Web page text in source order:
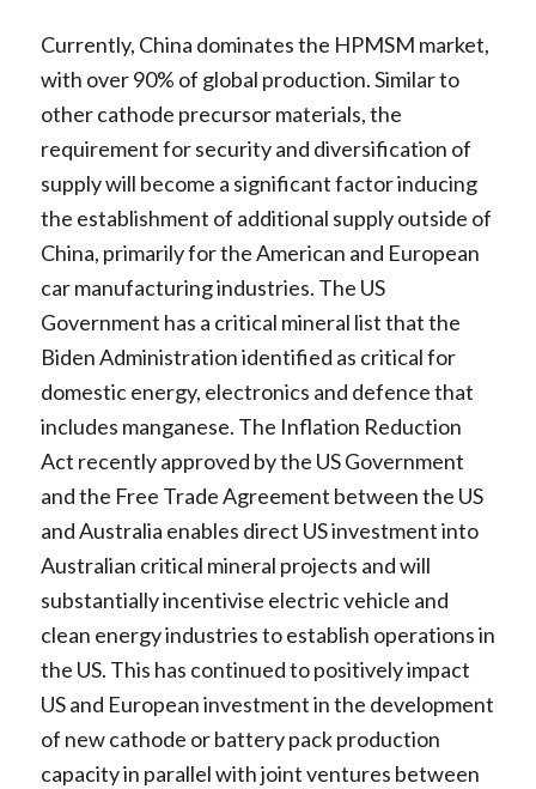
Currently, China dominates the HPMSM market,
with over 90% of global production. Similar to
other cathode precursor materials, the
requirement for security and diversification of
supply will become a significant factor inducing
the establishment of additional supply outside of
China, primarily for the American and European
car manufacturing industries. The US
Government has a critical mineral list that the
Biden Administration identified as critical for
domestic energy, electronics and defence that
includes manganese. The Inflation Reduction
Act recently approved by the US Government
and the Free Trade Agreement between the US
and Australia enables direct US investment into
Australian critical mineral projects and will
substantially incentivise electric vehicle and
clean energy industries to establish operations in
the US. This has continued to positively impact
US and European investment in the development
of new cathode or battery pack production
capacity in parallel with joint ventures between